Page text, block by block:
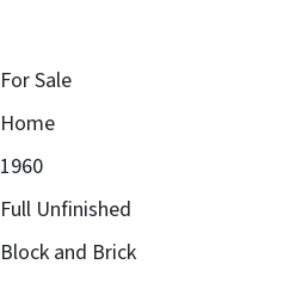
For Sale
Home
1960
Full Unfinished
Block and Brick